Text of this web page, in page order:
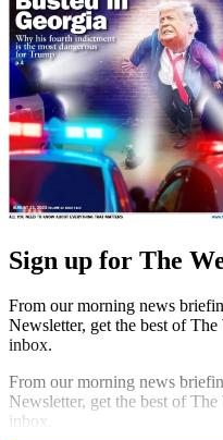
Sign up for The
From our morning news
Newsletter, get the best of
inbox.
From our morning news
Newsletter, get the best of
inbox.